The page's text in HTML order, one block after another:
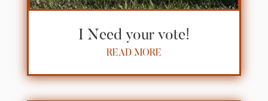
I Need your vote!
READ MORE